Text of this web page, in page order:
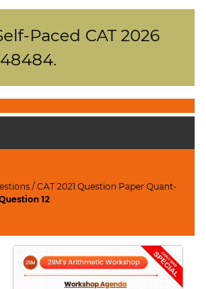
Paced CAT 2026
/CAT 2021 Question Paper Quant-
12